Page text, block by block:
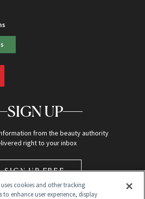
SIGN UP
from the beauty authority
right to your inbox
SIGN UP FREE
uses cookies and other tracking
to enhance user experience, display